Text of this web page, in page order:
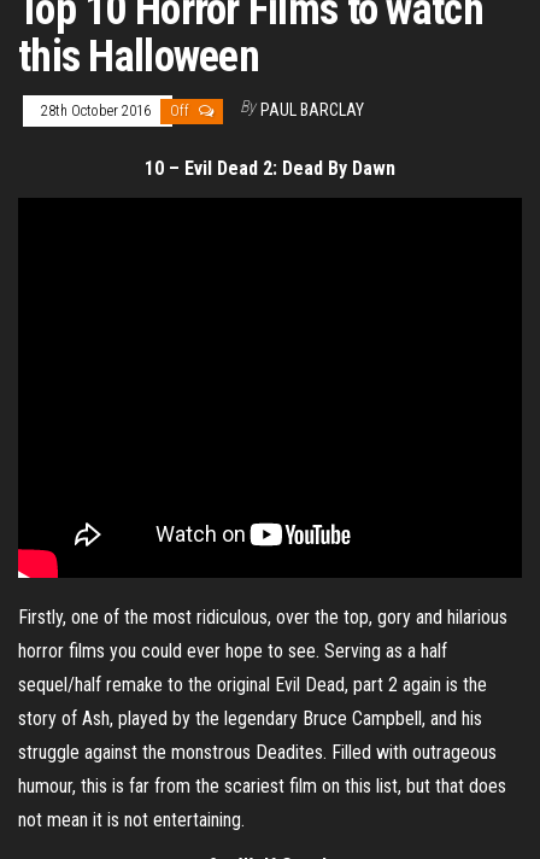
this Halloween
28th October 2016 Off By PAUL BARCLAY
10 – Evil Dead 2: Dead By Dawn
Firstly, one of the most ridiculous, over the top, gory and hilarious
horror films you could ever hope to see. Serving as a half
sequel/half remake to the original Evil Dead, part 2 again is the
story of Ash, played by the legendary Bruce Campbell, and his
struggle against the monstrous Deadites. Filled with outrageous
humour, this is far from the scariest film on this list, but that does
not mean it is not entertaining.